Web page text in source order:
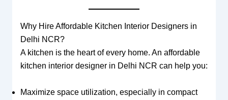
Why Hire Affordable Kitchen Interior Designers in
Delhi NCR?
A kitchen is the heart of every home. An affordable
kitchen interior designer in Delhi NCR can help you:
Maximize space utilization, especially in compact